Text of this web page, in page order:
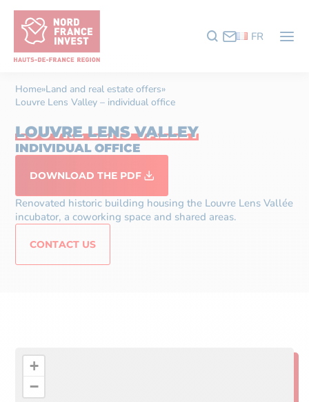
FR
Home»Land and real estate offers»
Louvre Lens Valley – individual office
LOUVRE LENS VALLEY
INDIVIDUAL OFFICE
DOWNLOAD THE PDF
Renovated historic building housing the Louvre Lens Vallée
incubator, a coworking space and shared areas.
CONTACT US
+
−